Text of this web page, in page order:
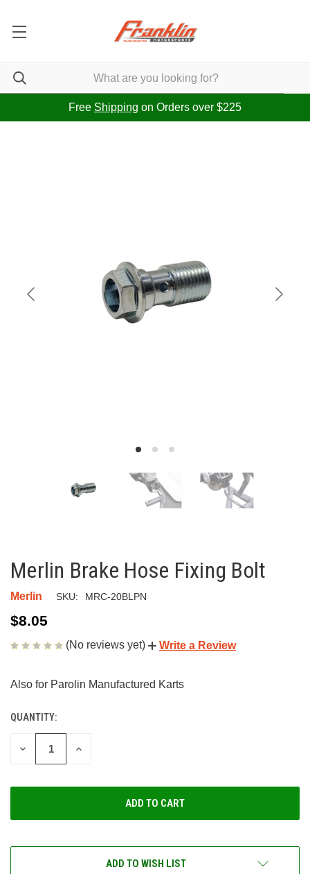
Free Shipping on Orders over $225
Merlin Brake Hose Fixing Bolt
Merlin SKU: MRC-20BLPN
$8.05
(No reviews yet) Write a Review
Also for Parolin Manufactured Karts
CURRENT
STOCK:
QUANTITY:
DECREASE
INCREASE
ADD TO WISH LIST